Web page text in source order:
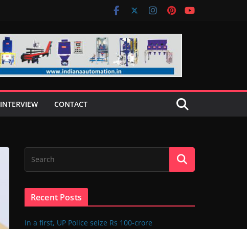
INTERVIEW CONTACT
Recent Posts
In a first, UP Police seize Rs 100-crore